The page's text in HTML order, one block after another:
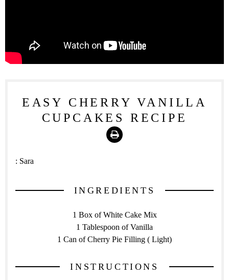
EASY CHERRY VANILLA
CUPCAKES RECIPE
Print
: Sara
INGREDIENTS
1 Box of White Cake Mix
1 Tablespoon of Vanilla
1 Can of Cherry Pie Filling ( Light)
INSTRUCTIONS